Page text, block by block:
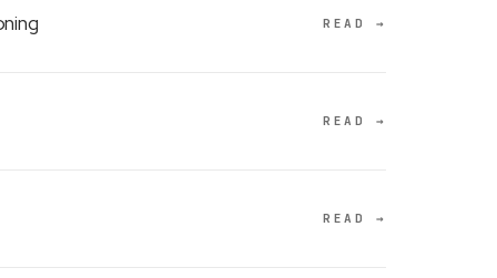
READ →
READ →
READ →